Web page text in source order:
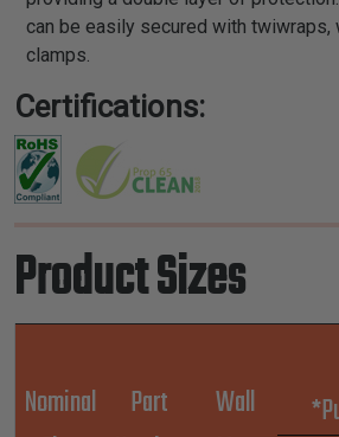
can be easily secured with twiwraps,
clamps.
Certifications:
Product Sizes
Nominal
Part
Wall